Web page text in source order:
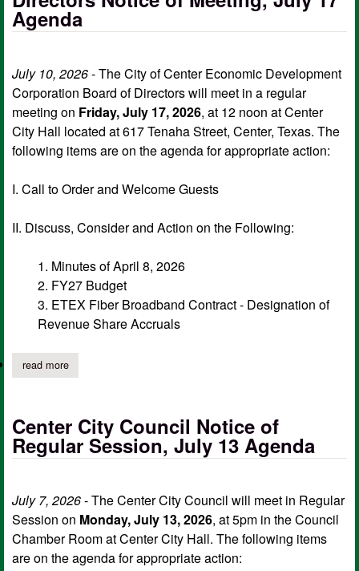
Agenda
July 10, 2026- The City of Center Economic Development
Corporation Board of Directors will meet in a regular
meeting on Friday, July 17, 2026, at 12 noon at Center
City Hall located at 617 Tenaha Street, Center, Texas. The
following items are on the agenda for appropriate action:
I. Call to Order and Welcome Guests
II. Discuss, Consider and Action on the Following:
1. Minutes of April 8, 2026
2. FY27 Budget
3. ETEX Fiber Broadband Contract - Designation of
Revenue Share Accruals
read moreabout city of center edc board of directors notice of meeting,
Center City Council Notice of
Regular Session, July 13 Agenda
July 7, 2026- The Center City Council will meet in Regular
Session on Monday, July 13, 2026, at 5pm in the Council
Chamber Room at Center City Hall. The following items
are on the agenda for appropriate action: